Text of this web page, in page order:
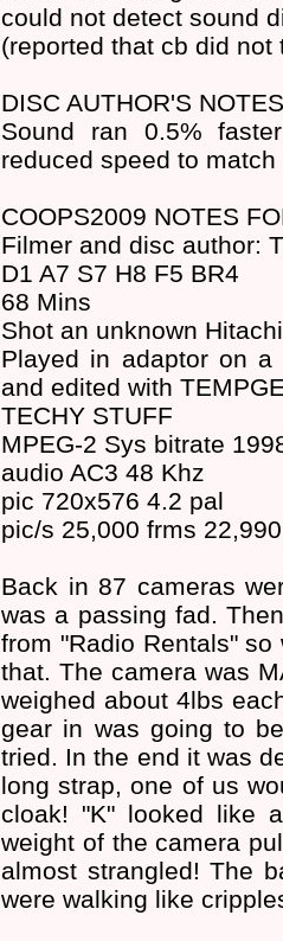
could not detect sound
(reported that cb did
DISC AUTHOR'S
Sound ran 0.5%
reduced speed to match
COOPS2009 NOTES
Filmer and disc author:
D1 A7 S7 H8 F5 BR4
68 Mins
Shot an unknown
Played in adaptor on a
and edited with
TECHY STUFF
MPEG-2 Sys bitrate
audio AC3 48 Khz
pic 720x576 4.2 pal
pic/s 25,000 frms
Back in 87 cameras
was a passing fad.
from "Radio Rentals"
that. The camera was
weighed about 4lbs
gear in was going to
tried. In the end it was
long strap, one of us
cloak! "K" looked like
weight of the camera
almost strangled! The
were walking like